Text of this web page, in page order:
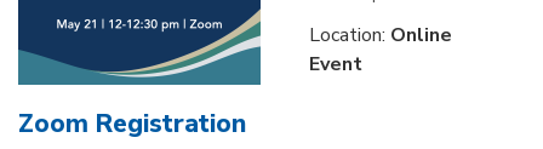
Location: Online
Event
Zoom Registration